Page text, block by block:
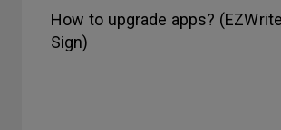
How to upgrade apps?
Sign)